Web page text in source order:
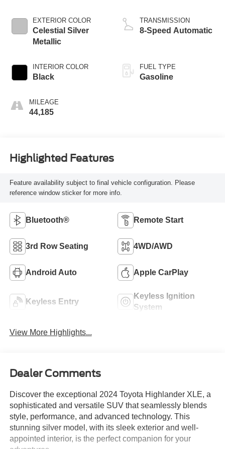
EXTERIOR COLOR
Celestial Silver
Metallic
INTERIOR COLOR
Black
MILEAGE
44,185
TRANSMISSION
8-Speed Automatic
FUEL TYPE
Gasoline
Highlighted Features
Feature availability subject to final vehicle configuration. Please
reference window sticker for more info.
Bluetooth® Remote Start
3rd Row Seating 4WD/AWD
Android Auto Apple CarPlay
Keyless Entry
Keyless Ignition
System
View More Highlights...
Dealer Comments
Discover the exceptional 2024 Toyota Highlander XLE, a
sophisticated and versatile SUV that seamlessly blends
style, performance, and advanced technology. This
stunning silver model, with its sleek exterior and well-
appointed interior, is the perfect companion for your